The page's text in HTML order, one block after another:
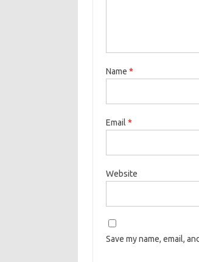
Name *
Email *
Website
Save my name, email,